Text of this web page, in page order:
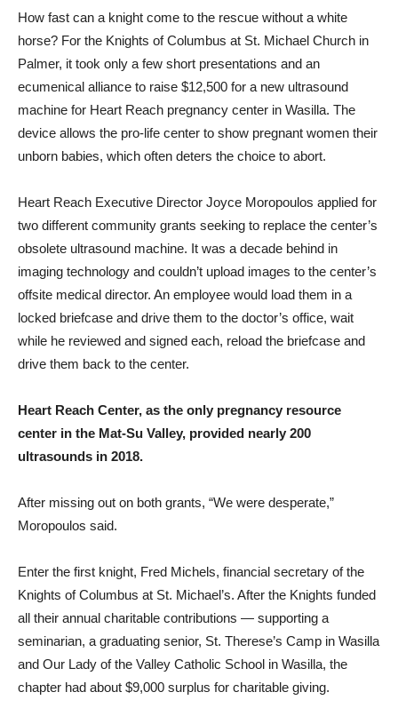
How fast can a knight come to the rescue without a white
horse? For the Knights of Columbus at St. Michael Church in
Palmer, it took only a few short presentations and an
ecumenical alliance to raise $12,500 for a new ultrasound
machine for Heart Reach pregnancy center in Wasilla. The
device allows the pro-life center to show pregnant women their
unborn babies, which often deters the choice to abort.
Heart Reach Executive Director Joyce Moropoulos applied for
two different community grants seeking to replace the center’s
obsolete ultrasound machine. It was a decade behind in
imaging technology and couldn’t upload images to the center’s
offsite medical director. An employee would load them in a
locked briefcase and drive them to the doctor’s office, wait
while he reviewed and signed each, reload the briefcase and
drive them back to the center.
Heart Reach Center, as the only pregnancy resource
center in the Mat-Su Valley, provided nearly 200
ultrasounds in 2018.
After missing out on both grants, “We were desperate,”
Moropoulos said.
Enter the first knight, Fred Michels, financial secretary of the
Knights of Columbus at St. Michael’s. After the Knights funded
all their annual charitable contributions — supporting a
seminarian, a graduating senior, St. Therese’s Camp in Wasilla
and Our Lady of the Valley Catholic School in Wasilla, the
chapter had about $9,000 surplus for charitable giving.